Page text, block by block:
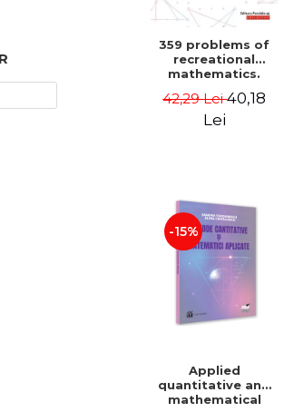
359 problems of
recreational
mathematics.
Second Edition -
Boris Kordemsky
42,29 Lei40,18
Lei
-15%
Applied
quantitative and
mathematical